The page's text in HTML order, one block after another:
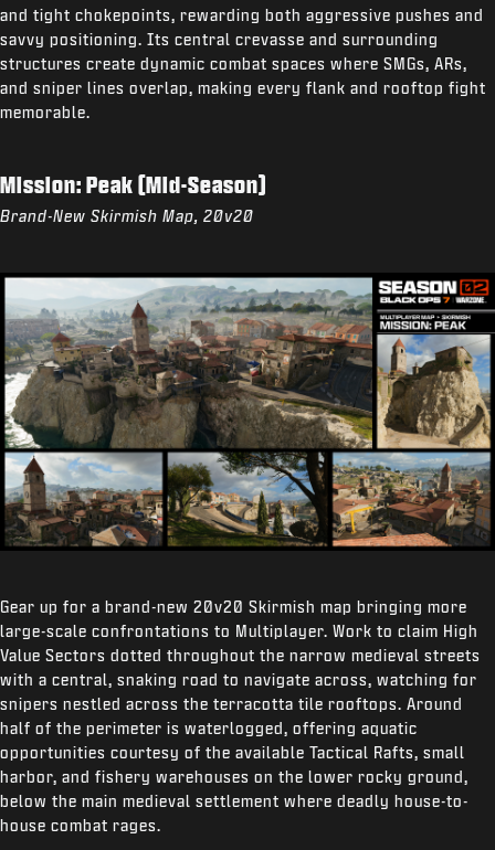
and tight chokepoints, rewarding both aggressive pushes and
savvy positioning. Its central crevasse and surrounding
structures create dynamic combat spaces where SMGs, ARs,
and sniper lines overlap, making every flank and rooftop fight
memorable.
Mission: Peak (Mid-Season)
Brand-New Skirmish Map, 20v20
Gear up for a brand-new 20v20 Skirmish map bringing more
large-scale confrontations to Multiplayer. Work to claim High
Value Sectors dotted throughout the narrow medieval streets
with a central, snaking road to navigate across, watching for
snipers nestled across the terracotta tile rooftops. Around
half of the perimeter is waterlogged, offering aquatic
opportunities courtesy of the available Tactical Rafts, small
harbor, and fishery warehouses on the lower rocky ground,
below the main medieval settlement where deadly house-to-
house combat rages.